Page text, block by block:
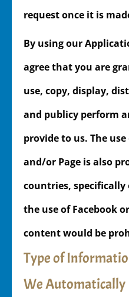
request once it is
By using our
agree that you are
use, copy, display,
and publicy perform
provide to us. The
and/or Page is also
countries, specifically
the use of Facebook
content would be
Type of
We Automatically